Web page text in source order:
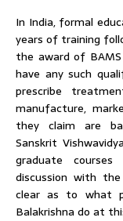
In India, formal
years of training
the award of
have any such
prescribe
manufacture,
they claim are
Sanskrit
graduate courses
discussion with
clear as to what
Balakrishna do at